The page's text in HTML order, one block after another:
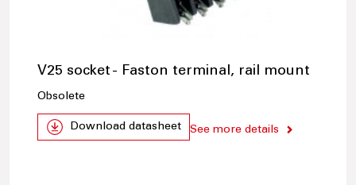
V25 socket - Faston terminal, rail mount
Obsolete
Download datasheet See more details